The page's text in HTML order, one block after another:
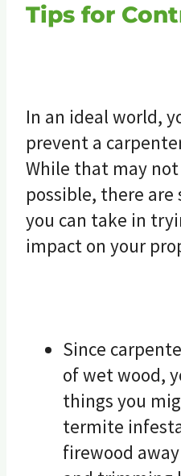
Tips for
In an ideal world,
prevent a
While that may
possible, there are
you can take in
impact on your
Since
of wet wood,
things you
termite
firewood